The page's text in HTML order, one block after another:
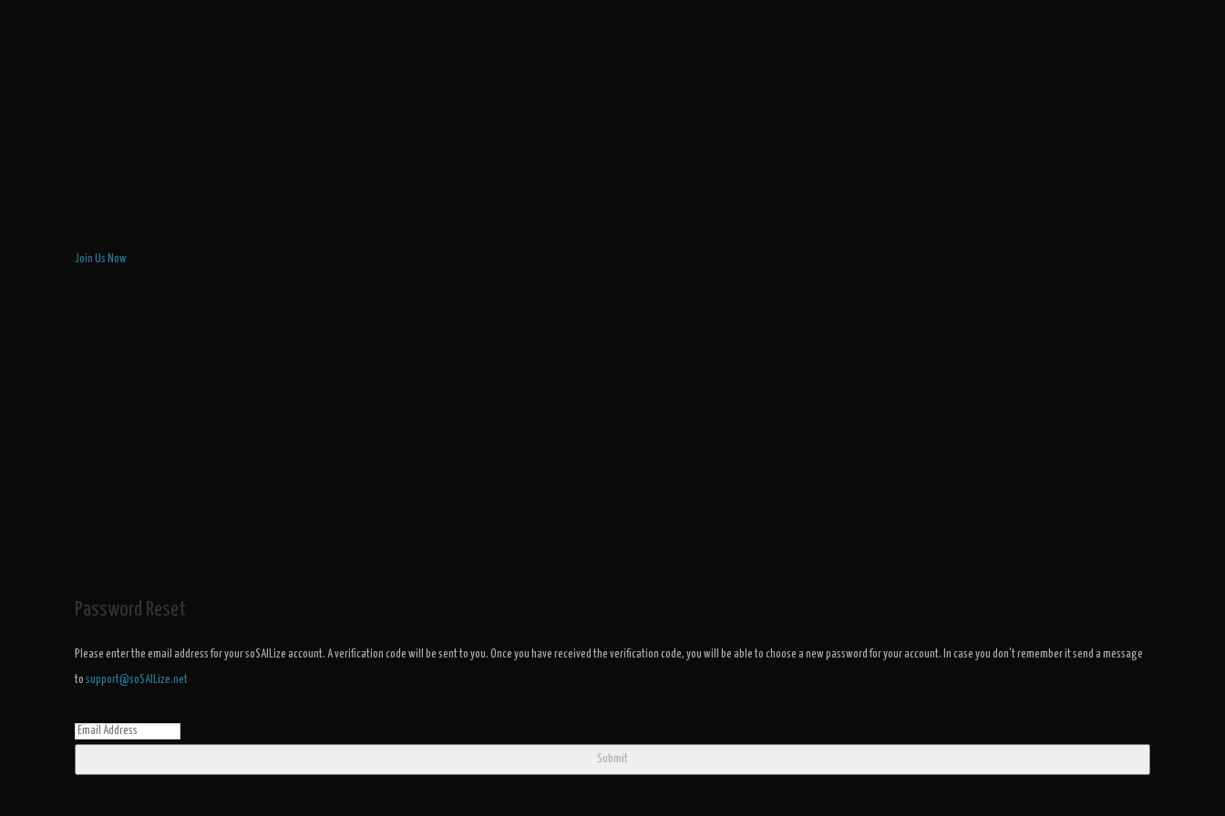
Join Us Now
Password Reset
Please enter the email address for your soSAILize account. A verification code will be sent to you. Once you have received the verification code, you will be able to choose a new password for your account. In case you don't remember it send a message
to support@soSAILize.net
Submit